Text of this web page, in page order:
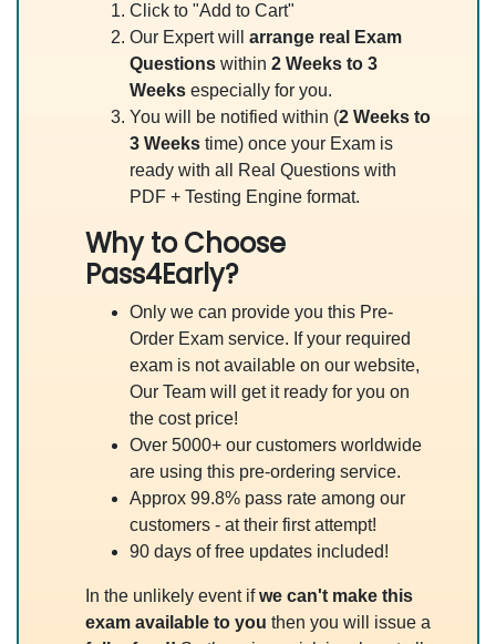
Click to "Add to Cart"
Our Expert will arrange real Exam
Questions within 2 Weeks to 3
Weeks especially for you.
You will be notified within (2 Weeks to
3 Weeks time) once your Exam is
ready with all Real Questions with
PDF + Testing Engine format.
Why to Choose
Pass4Early?
Only we can provide you this Pre-
Order Exam service. If your required
exam is not available on our website,
Our Team will get it ready for you on
the cost price!
Over 5000+ our customers worldwide
are using this pre-ordering service.
Approx 99.8% pass rate among our
customers - at their first attempt!
90 days of free updates included!
In the unlikely event ifwe can't make this
exam available to you then you will issue a